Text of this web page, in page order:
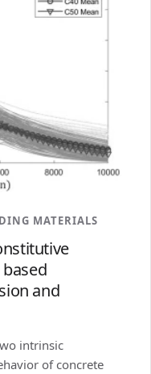
MATERIALS
and
intrinsic
of concrete